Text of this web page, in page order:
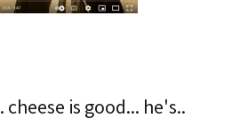
cheese is good... he's..